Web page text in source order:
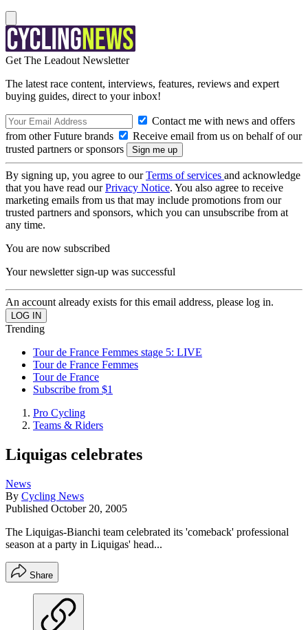
Get The Leadout Newsletter
The latest race content, interviews, features, reviews and expert
buying guides, direct to your inbox!
Contact me with news and offers
from other Future brands
Receive email from us on behalf of our
trusted partners or sponsors
By signing up, you agree to ourTerms of services and acknowledge
that you have read ourPrivacy Notice. You also agree to receive
marketing emails from us that may include promotions from our
trusted partners and sponsors, which you can unsubscribe from at
any time.
You are now subscribed
Your newsletter sign-up was successful
An account already exists for this email address, please log in.
Trending
Tour de France Femmes stage 5: LIVE
Tour de France Femmes
Tour de France
Subscribe from $1
Pro Cycling
Teams & Riders
Liquigas celebrates
News
By Cycling News
Published October 20, 2005
The Liquigas-Bianchi team celebrated its 'comeback' professional
season at a party in Liquigas' head...
Share